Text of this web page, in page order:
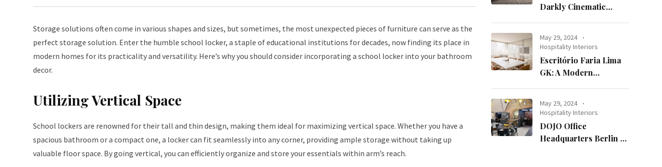
Storage solutions often come in various shapes and sizes, but sometimes, the most unexpected pieces of furniture can serve as the
perfect storage solution. Enter the humble school locker, a staple of educational institutions for decades, now finding its place in
modern homes for its practicality and versatility. Here’s why you should consider incorporating a school locker into your bathroom
decor.
Utilizing Vertical Space
School lockers are renowned for their tall and thin design, making them ideal for maximizing vertical space. Whether you have a
spacious bathroom or a compact one, a locker can fit seamlessly into any corner, providing ample storage without taking up
valuable floor space. By going vertical, you can efficiently organize and store your essentials within arm’s reach.
Darkly Cinematic
May 29, 2024
Hospitality Interiors
Escritório Faria Lima
GK: A Modern
May 29, 2024
Hospitality Interiors
DOJO Office
Headquarters Berlin A